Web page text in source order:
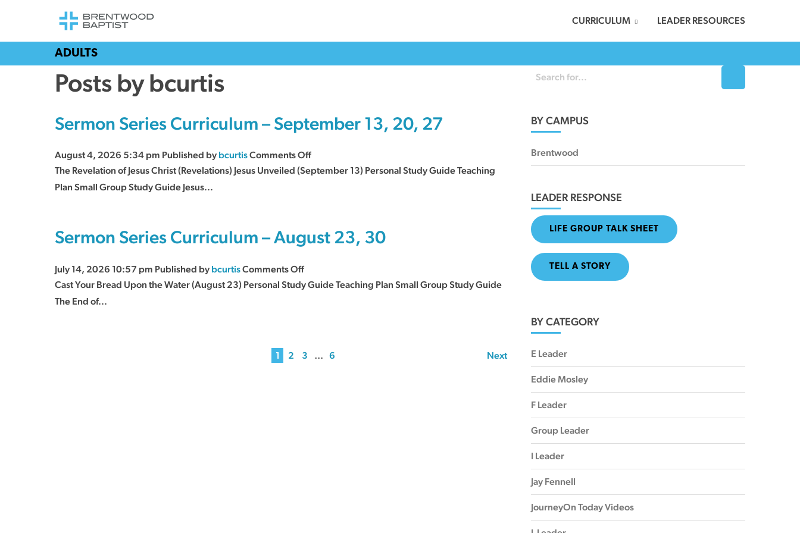
CURRICULUM LEADER RESOURCES
ADULTS
Posts by bcurtis
Sermon Series Curriculum – September 13, 20, 27
August 4, 2026 5:34 pm Published by bcurtisComments Offon
Sermon
September
13,
The Revelation of Jesus Christ (Revelations) Jesus Unveiled (September 13) Personal Study Guide Teaching
Plan Small Group Study Guide Jesus...
Sermon Series Curriculum – August 23, 30
July 14, 2026 10:57 pm Published by bcurtisComments Offon
Sermon
23,
Cast Your Bread Upon the Water (August 23) Personal Study Guide Teaching Plan Small Group Study Guide
The End of...
1 2 3 … 6 Next
BY CAMPUS
Brentwood
LEADER RESPONSE
LIFE GROUP TALK SHEET
TELL A STORY
BY CATEGORY
E Leader
Eddie Mosley
F Leader
Group Leader
I Leader
Jay Fennell
JourneyOn Today Videos